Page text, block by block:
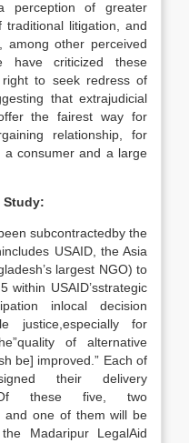
perception of greater
traditional litigation, and
among other perceived
have criticized these
to seek redress of
that extrajudicial
the fairest way for
relationship, for
a consumer and a large
Study:
subcontractedby the
USAID, the Asia
largest NGO) to
within USAID’sstrategic
inlocal decision
justice,especially for
of alternative
be] improved.” Each of
their delivery
Of these five, two
and one of them will be
Madaripur LegalAid